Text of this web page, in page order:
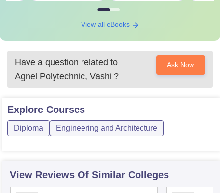
View all eBooks
Have a question related to
Agnel Polytechnic, Vashi ?
Ask Now
Explore Courses
Diploma Engineering and Architecture
View Reviews Of Similar Colleges